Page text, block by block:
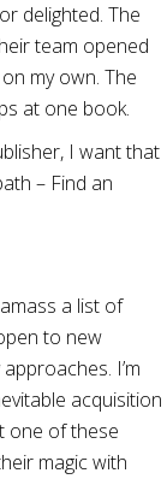
delighted. The
team opened
my own. The
at one book.
I want that
– Find an
a list of
to new
I’m
acquisition
one of these
magic with